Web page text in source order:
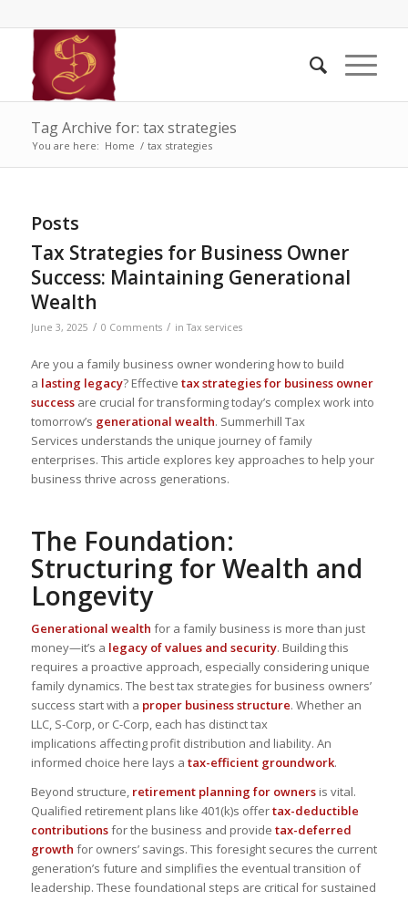
Tag Archive for: tax strategies
You are here: Home / tax strategies
Posts
Tax Strategies for Business Owner
Success: Maintaining Generational
Wealth
June 3, 2025 / 0 Comments / inTax services
Are you a family business owner wondering how to build
a lasting legacy? Effective tax strategies for business owner
successare crucial for transforming today’s complex work into
tomorrow’s generational wealth. Summerhill Tax
Services understands the unique journey of family
enterprises. This article explores key approaches to help your
business thrive across generations.
The Foundation:
Structuring for Wealth and
Longevity
Generational wealth for a family business is more than just
money—it’s a legacy of values and security. Building this
requires a proactive approach, especially considering unique
family dynamics. The best tax strategies for business owners’
success start with a proper business structure. Whether an
LLC, S-Corp, or C-Corp, each has distinct tax
implications affecting profit distribution and liability. An
informed choice here lays a tax-efficient groundwork.
Beyond structure, retirement planning for ownersis vital.
Qualified retirement plans like 401(k)s offertax-deductible
contributionsfor the business and provide tax-deferred
growth for owners’ savings. This foresight secures the current
generation’s future and simplifies the eventual transition of
leadership. These foundational steps are critical for sustained